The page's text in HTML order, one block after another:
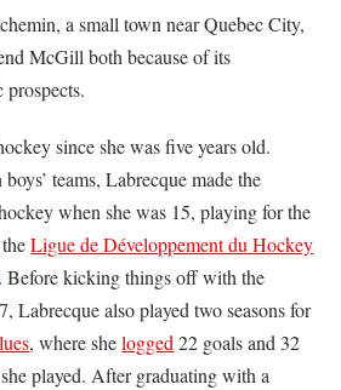
a small town near Quebec City,
McGill both because of its
prospects.
since she was five years old.
teams, Labrecque made the
when she was 15, playing for the
theLigue de Développement du Hockey
. Before kicking things off with the
Labrecque also played two seasons for
, where shelogged22 goals and 32
played. After graduating with a